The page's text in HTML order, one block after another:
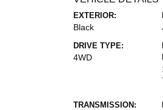
EXTERIOR:
Black
DRIVE TYPE:
4WD
TRANSMISSION: